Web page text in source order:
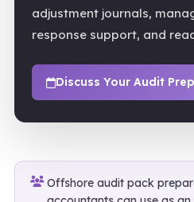
adjustment journals,
response support, and
Discuss Your Audit
Offshore audit pack